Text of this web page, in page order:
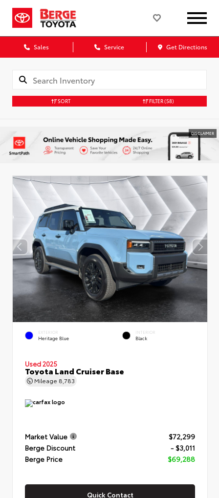
Sales Service Get Directions
SORT FILTER(58)
DISCLAIMER
EXTERIOR
Heritage Blue
INTERIOR
Black
Used 2025
Toyota Land Cruiser Base
Mileage 8,783
Market Value
$72,299
Berge Discount
- $3,011
Berge Price
$69,288
Quick Contact